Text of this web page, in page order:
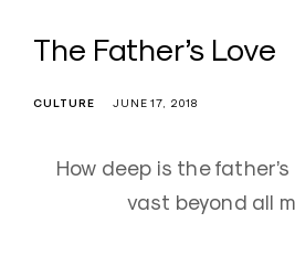
The Father’s Love
CULTURE JUNE 17, 2018
How deep is the father’s
vast beyond all